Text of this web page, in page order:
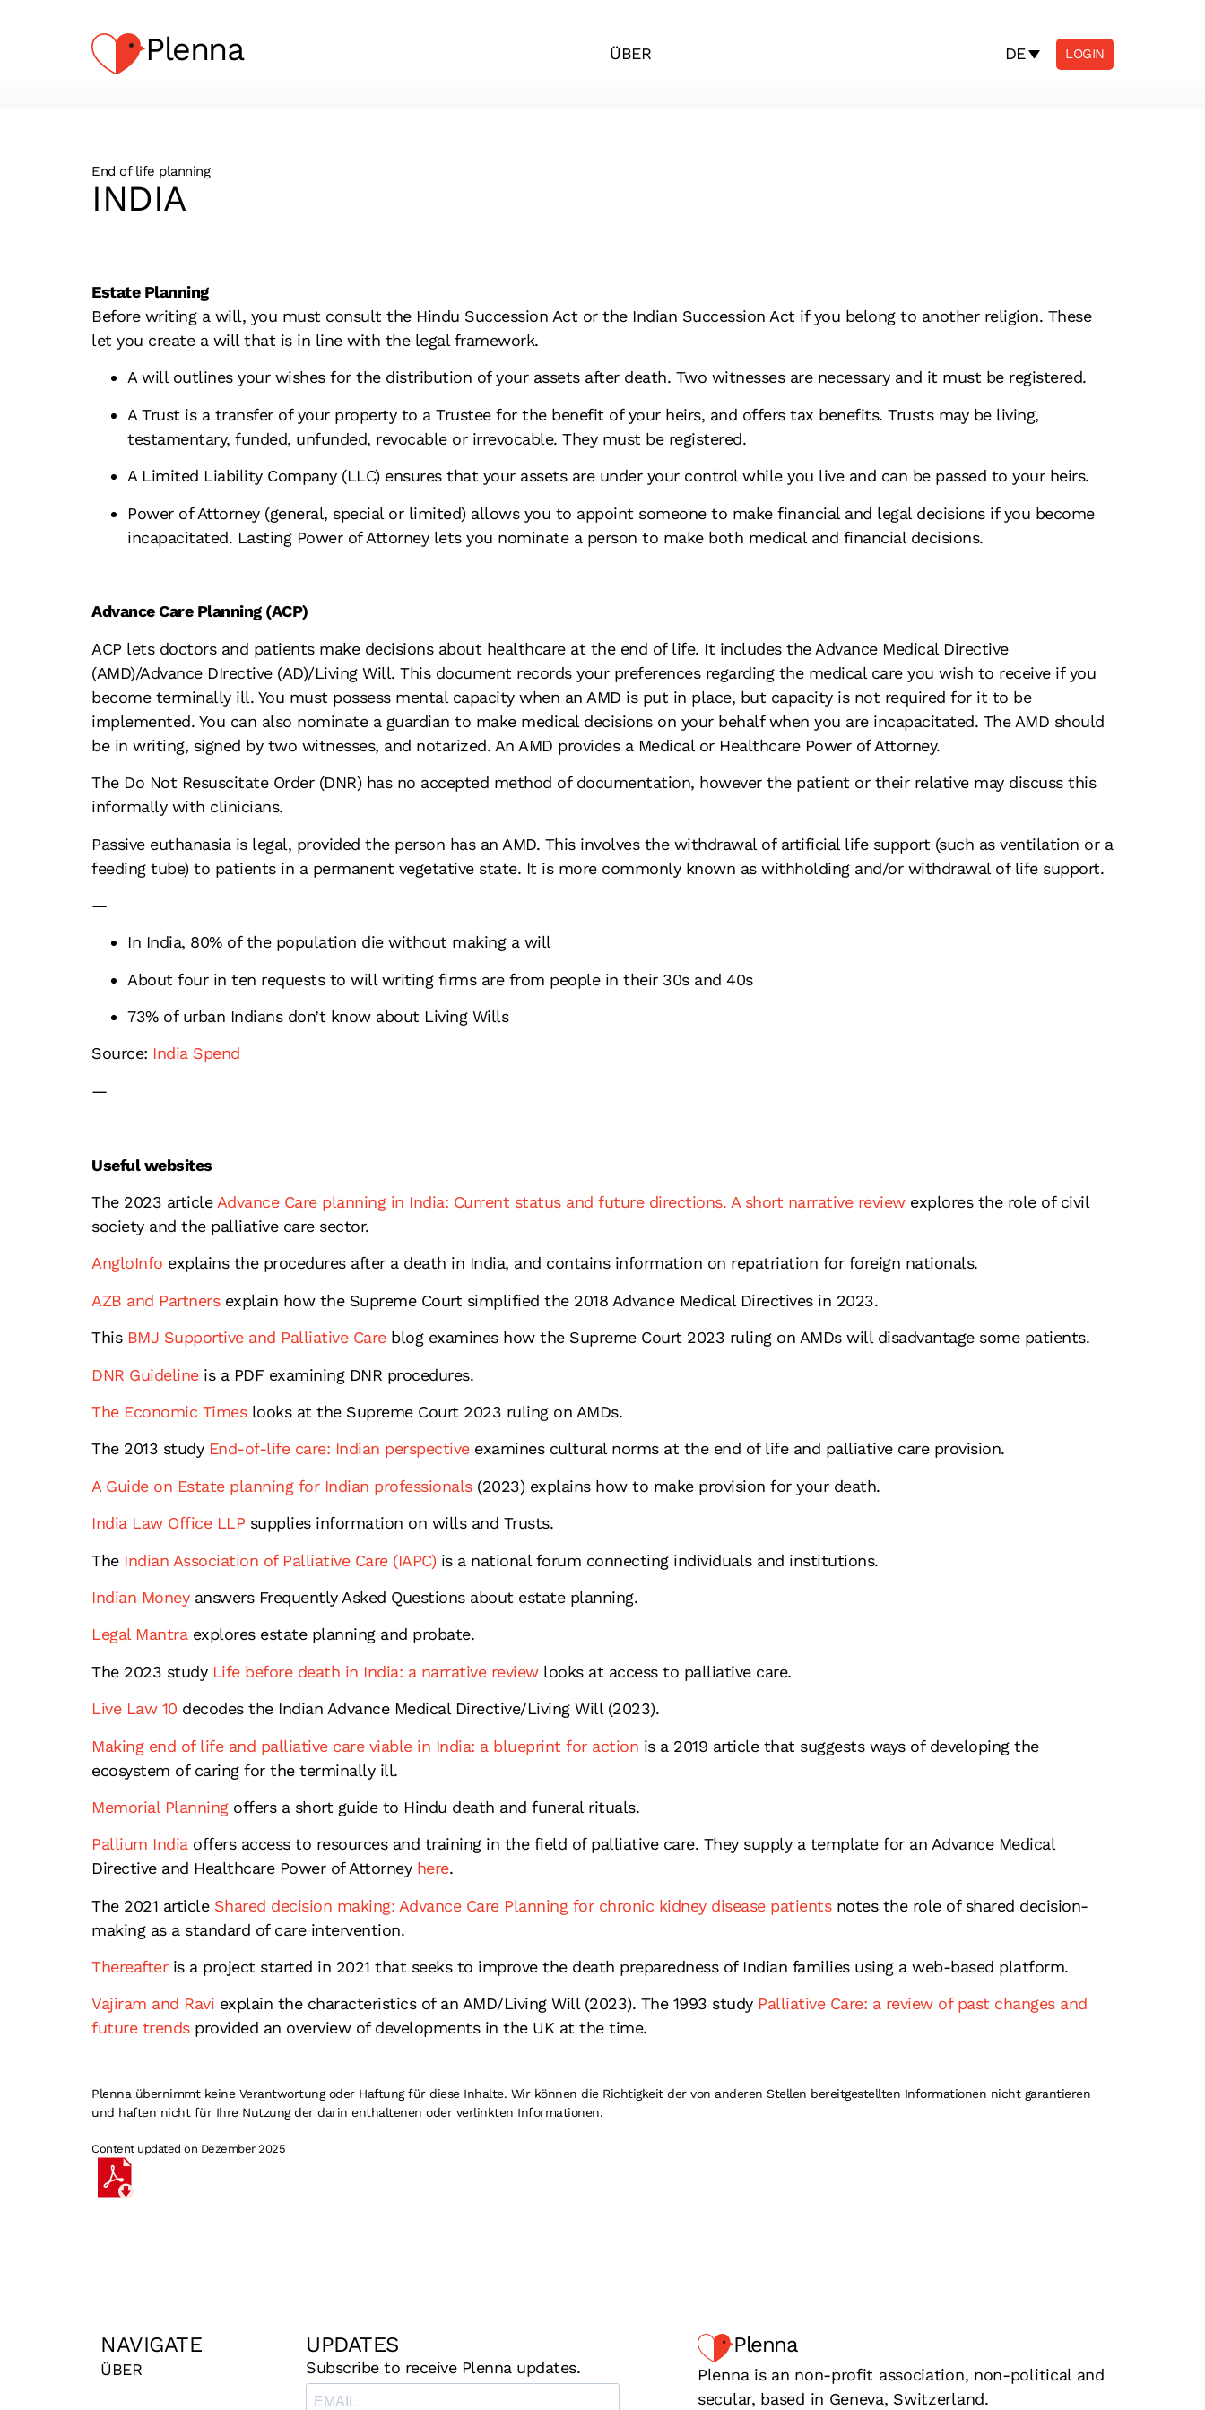
Plenna ÜBER DE LOGIN
End of life planning
INDIA
Estate Planning
Before writing a will, you must consult the Hindu Succession Act or the Indian Succession Act if you belong to another religion. These
let you create a will that is in line with the legal framework.
A will outlines your wishes for the distribution of your assets after death. Two witnesses are necessary and it must be registered.
A Trust is a transfer of your property to a Trustee for the benefit of your heirs, and offers tax benefits. Trusts may be living,
testamentary, funded, unfunded, revocable or irrevocable. They must be registered.
A Limited Liability Company (LLC) ensures that your assets are under your control while you live and can be passed to your heirs.
Power of Attorney (general, special or limited) allows you to appoint someone to make financial and legal decisions if you become
incapacitated. Lasting Power of Attorney lets you nominate a person to make both medical and financial decisions.
Advance Care Planning (ACP)
ACP lets doctors and patients make decisions about healthcare at the end of life. It includes the Advance Medical Directive
(AMD)/Advance DIrective (AD)/Living Will. This document records your preferences regarding the medical care you wish to receive if you
become terminally ill. You must possess mental capacity when an AMD is put in place, but capacity is not required for it to be
implemented. You can also nominate a guardian to make medical decisions on your behalf when you are incapacitated. The AMD should
be in writing, signed by two witnesses, and notarized. An AMD provides a Medical or Healthcare Power of Attorney.
The Do Not Resuscitate Order (DNR) has no accepted method of documentation, however the patient or their relative may discuss this
informally with clinicians.
Passive euthanasia is legal, provided the person has an AMD. This involves the withdrawal of artificial life support (such as ventilation or a
feeding tube) to patients in a permanent vegetative state. It is more commonly known as withholding and/or withdrawal of life support.
—
In India, 80% of the population die without making a will
About four in ten requests to will writing firms are from people in their 30s and 40s
73% of urban Indians don’t know about Living Wills
Source: India Spend
—
Useful websites
The 2023 articleAdvance Care planning in India: Current status and future directions. A short narrative reviewexplores the role of civil
society and the palliative care sector.
AngloInfo explains the procedures after a death in India, and contains information on repatriation for foreign nationals.
AZB and Partnersexplain how the Supreme Court simplified the 2018 Advance Medical Directives in 2023.
ThisBMJ Supportive and Palliative Careblog examines how the Supreme Court 2023 ruling on AMDs will disadvantage some patients.
DNR Guidelineis a PDF examining DNR procedures.
The Economic Timeslooks at the Supreme Court 2023 ruling on AMDs.
The 2013 studyEnd-of-life care: Indian perspectiveexamines cultural norms at the end of life and palliative care provision.
A Guide on Estate planning for Indian professionals(2023) explains how to make provision for your death.
India Law Office LLP supplies information on wills and Trusts.
TheIndian Association of Palliative Care (IAPC)is a national forum connecting individuals and institutions.
Indian Moneyanswers Frequently Asked Questions about estate planning.
Legal Mantraexplores estate planning and probate.
The 2023 studyLife before death in India: a narrative reviewlooks at access to palliative care.
Live Law 10 decodes the Indian Advance Medical Directive/Living Will (2023).
Making end of life and palliative care viable in India: a blueprint for action is a 2019 article that suggests ways of developing the
ecosystem of caring for the terminally ill.
Memorial Planningoffers a short guide to Hindu death and funeral rituals.
Pallium Indiaoffers access to resources and training in the field of palliative care. They supply a template for an Advance Medical
Directive and Healthcare Power of Attorneyhere.
The 2021 articleShared decision making: Advance Care Planning for chronic kidney disease patientsnotes the role of shared decision-
making as a standard of care intervention.
Thereafteris a project started in 2021 that seeks to improve the death preparedness of Indian families using a web-based platform.
Vajiram and Ravi explain the characteristics of an AMD/Living Will (2023). The 1993 studyPalliative Care: a review of past changes and
future trendsprovided an overview of developments in the UK at the time.
Plenna übernimmt keine Verantwortung oder Haftung für diese Inhalte. Wir können die Richtigkeit der von anderen Stellen bereitgestellten Informationen nicht garantieren
und haften nicht für Ihre Nutzung der darin enthaltenen oder verlinkten Informationen.
Content updated on Dezember 2025
NAVIGATE
ÜBER
UPDATES
Subscribe to receive Plenna updates.
Plenna
Plenna is an non-profit association, non-political and
secular, based in Geneva, Switzerland.